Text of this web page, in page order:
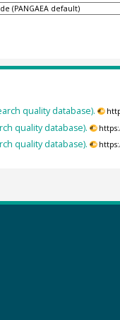
quality database).
quality database).
quality database).